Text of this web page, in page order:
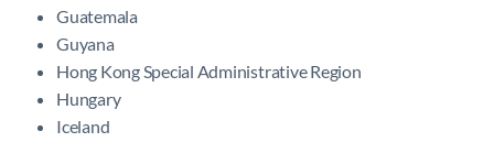
Guatemala
Guyana
Hong Kong Special Administrative Region
Hungary
Iceland